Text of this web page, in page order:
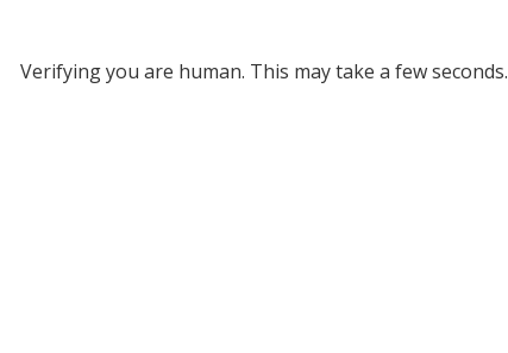
Verifying you are human. This may take a few seconds.